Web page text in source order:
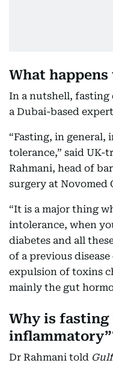
What
In a nutshell, fasting
a Dubai-based
“Fasting, in general,
tolerance,” said UK-
Rahmani, head of
surgery at Novomed
“It is a major thing
intolerance, when
diabetes and all
of a previous
expulsion of toxins
mainly the gut
Why is fasting
Dr Rahmani told